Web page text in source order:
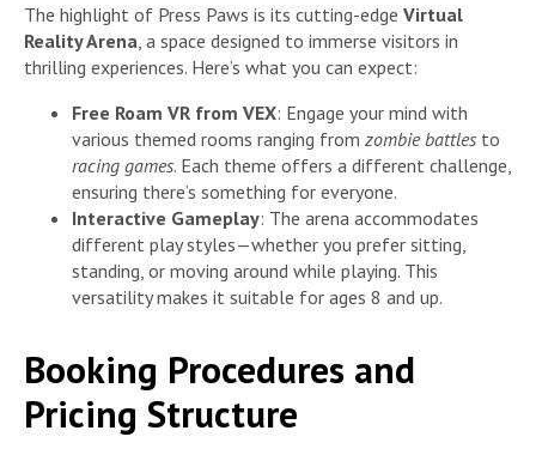
The highlight of Press Paws is its cutting-edge Virtual
Reality Arena , a space designed to immerse visitors in
thrilling experiences. Here’s what you can expect:
Free Roam VR from VEX: Engage your mind with
various themed rooms ranging from zombie battles to
racing games. Each theme offers a different challenge,
ensuring there’s something for everyone.
Interactive Gameplay: The arena accommodates
different play styles—whether you prefer sitting,
standing, or moving around while playing. This
versatility makes it suitable for ages 8 and up.
Booking Procedures and
Pricing Structure